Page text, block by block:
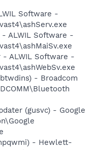
Software -
- ALWIL Software -
- ALWIL Software -
- Broadcom
(gusvc) - Google
- Hewlett-